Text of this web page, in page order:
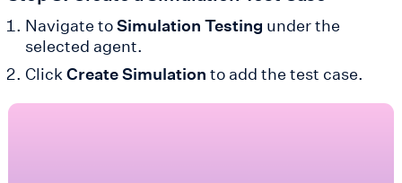
Navigate toSimulation Testing under the
selected agent.
ClickCreate Simulation to add the test case.